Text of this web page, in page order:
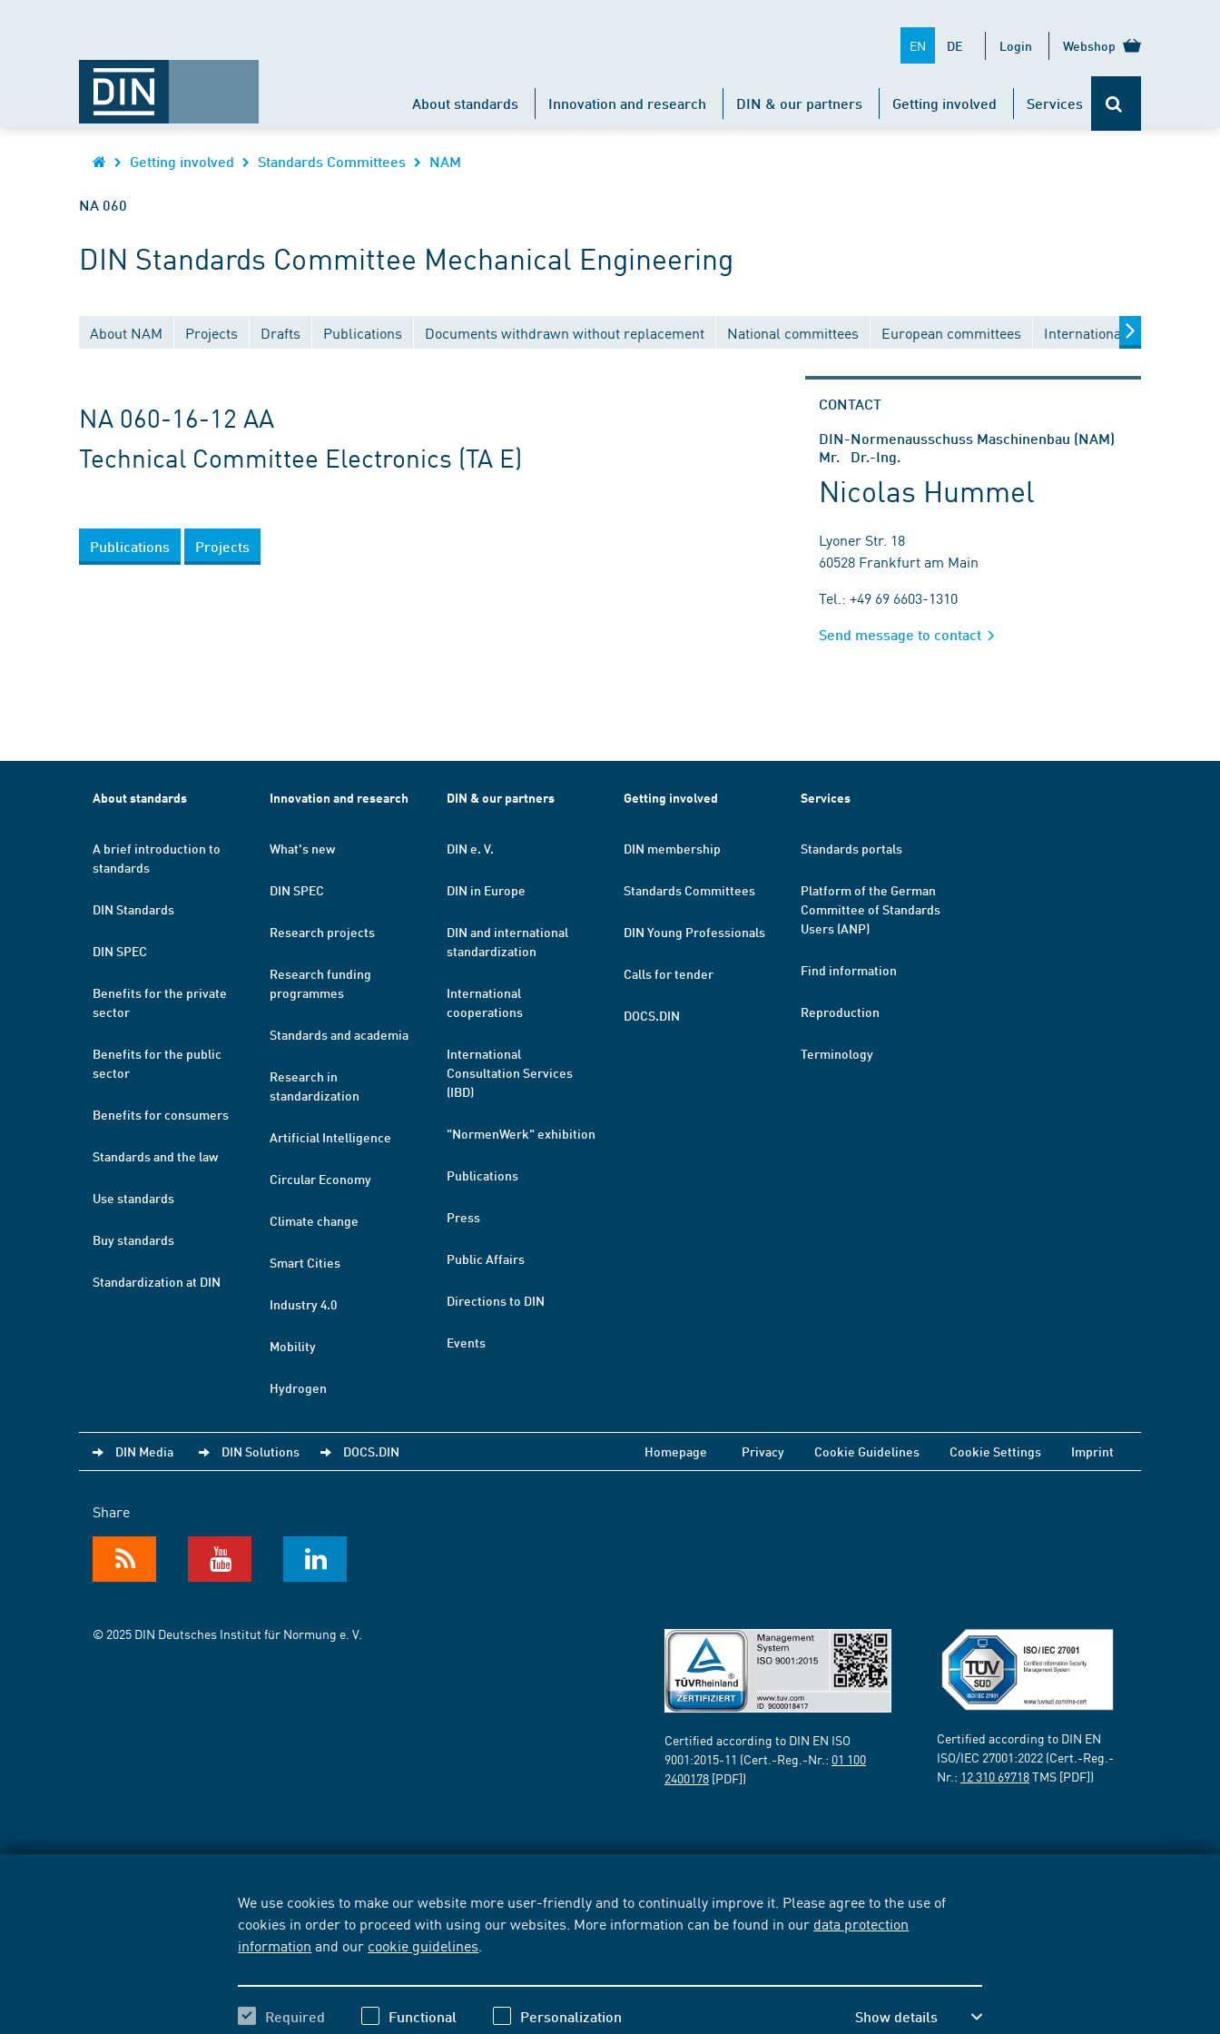
We use cookies to make our website more user-friendly and to continually improve it. Please agree to the use of
cookies in order to proceed with using our websites. More information can be found in our data protection
information and our cookie guidelines
Required Functional Personalization Show details
EN DE Login Webshop
About standards Innovation and research DIN & our partners Getting involved Services
Getting involved Standards Committees NAM
NA 060
DIN Standards Committee Mechanical Engineering
About NAM Projects Drafts Publications Documents withdrawn without replacement National committees European committees International committees
NA 060-16-12 AA
Technical Committee Electronics (TA E)
Publications Projects
CONTACT
DIN-Normenausschuss Maschinenbau (NAM)
Mr. Dr.-Ing.
Nicolas Hummel
Lyoner Str. 18
60528 Frankfurt am Main
Tel.: +49 69 6603-1310
Send message to contact
About standards
A brief introduction to
standards
DIN Standards
DIN SPEC
Benefits for the private
sector
Benefits for the public
sector
Benefits for consumers
Standards and the law
Use standards
Buy standards
Standardization at DIN
Innovation and research
What's new
DIN SPEC
Research projects
Research funding
programmes
Standards and academia
Research in
standardization
Artificial Intelligence
Circular Economy
Climate change
Smart Cities
Industry 4.0
Mobility
Hydrogen
DIN & our partners
DIN e. V.
DIN in Europe
DIN and international
standardization
International
cooperations
International
Consultation Services
(IBD)
"NormenWerk" exhibition
Publications
Press
Public Affairs
Directions to DIN
Events
Getting involved
DIN membership
Standards Committees
DIN Young Professionals
Calls for tender
DOCS.DIN
Services
Standards portals
Platform of the German
Committee of Standards
Users (ANP)
Find information
Reproduction
Terminology
DIN Media DIN Solutions DOCS.DIN Homepage Privacy Cookie Guidelines Cookie Settings Imprint
Share
© 2025 DIN Deutsches Institut für Normung e. V.
Certified according to DIN EN ISO
9001:2015-11 (Cert.-Reg.-Nr.: 01 100
2400178 [PDF])
Certified according to DIN EN
ISO/IEC 27001:2022 (Cert.-Reg.-
Nr.: 12 310 69718TMS [PDF])